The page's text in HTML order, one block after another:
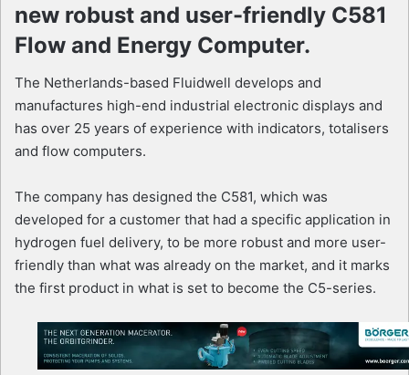
new robust and user-friendly C581
Flow and Energy Computer.
The Netherlands-based Fluidwell develops and
manufactures high-end industrial electronic displays and
has over 25 years of experience with indicators, totalisers
and flow computers.
The company has designed the C581, which was
developed for a customer that had a specific application in
hydrogen fuel delivery, to be more robust and more user-
friendly than what was already on the market, and it marks
the first product in what is set to become the C5-series.